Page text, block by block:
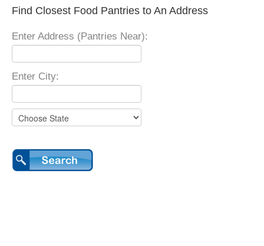
Find Closest Food Pantries to An Address
Enter Address (Pantries Near):
Enter City: